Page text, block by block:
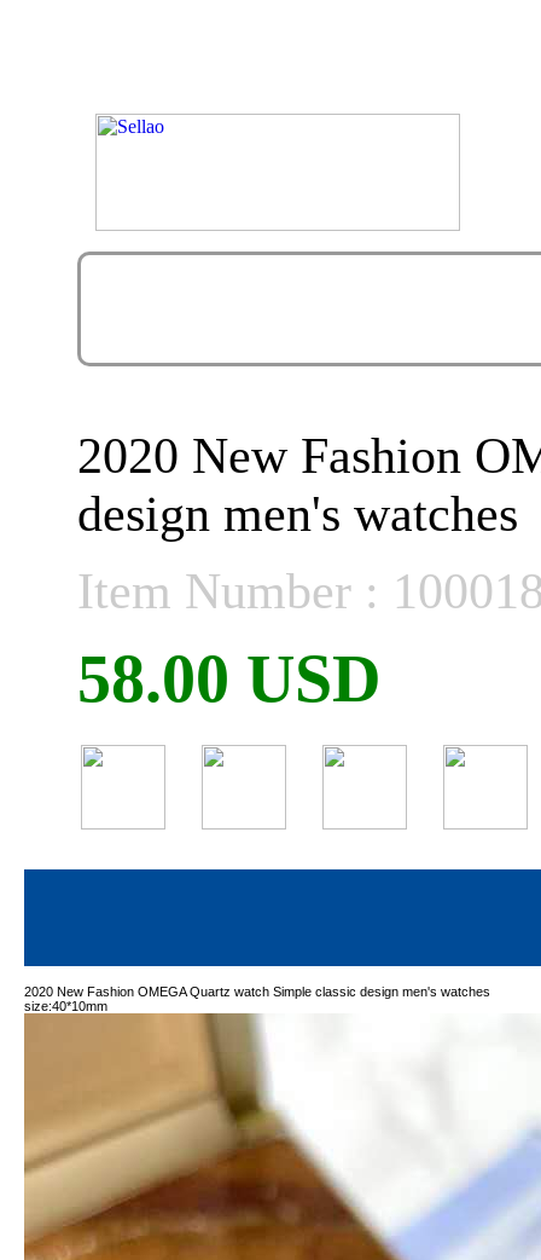
2020 New Fashion
design men's watches
Item Number :
58.00 USD
2020 New Fashion OMEGA Quartz watch Simple classic design men's watches
size:40*10mm